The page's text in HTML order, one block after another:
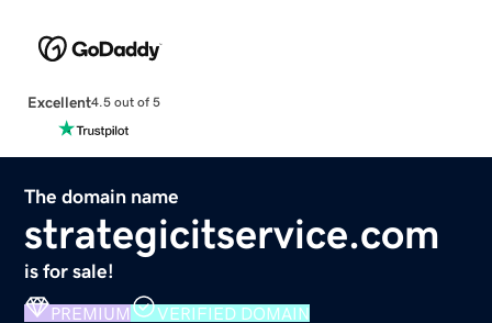
Excellent4.5 out of 5
The domain name
strategicitservice.com
is for sale!
PREMIUM VERIFIED DOMAIN